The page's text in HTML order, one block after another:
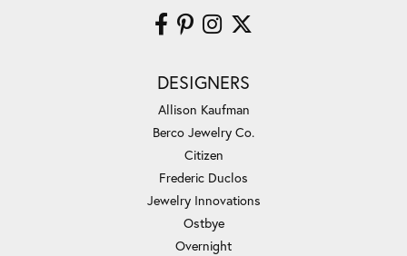
DESIGNERS
Allison Kaufman
Berco Jewelry Co.
Citizen
Frederic Duclos
Jewelry Innovations
Ostbye
Overnight